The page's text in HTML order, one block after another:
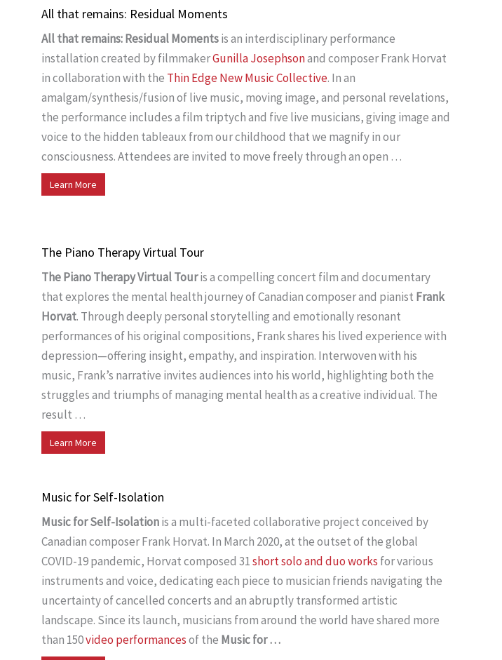
All that remains: Residual Moments
All that remains: Residual Momentsis an interdisciplinary performance
installation created by filmmakerGunilla Josephsonand composer Frank Horvat
in collaboration with the Thin Edge New Music Collective. In an
amalgam/synthesis/fusion of live music, moving image, and personal revelations,
the performance includes a film triptych and five live musicians, giving image and
voice to the hidden tableaux from our childhood that we magnify in our
consciousness. Attendees are invited to move freely through an open …
Learn More
The Piano Therapy Virtual Tour
The Piano Therapy Virtual Touris a compelling concert film and documentary
that explores the mental health journey of Canadian composer and pianist Frank
Horvat. Through deeply personal storytelling and emotionally resonant
performances of his original compositions, Frank shares his lived experience with
depression—offering insight, empathy, and inspiration. Interwoven with his
music, Frank’s narrative invites audiences into his world, highlighting both the
struggles and triumphs of managing mental health as a creative individual. The
result …
Learn More
Music for Self-Isolation
Music for Self-Isolationis a multi-faceted collaborative project conceived by
Canadian composer Frank Horvat. In March 2020, at the outset of the global
COVID-19 pandemic, Horvat composed 31short solo and duo works for various
instruments and voice, dedicating each piece to musician friends navigating the
uncertainty of cancelled concerts and an abruptly transformed artistic
landscape. Since its launch, musicians from around the world have shared more
than 150video performancesof the Music for …